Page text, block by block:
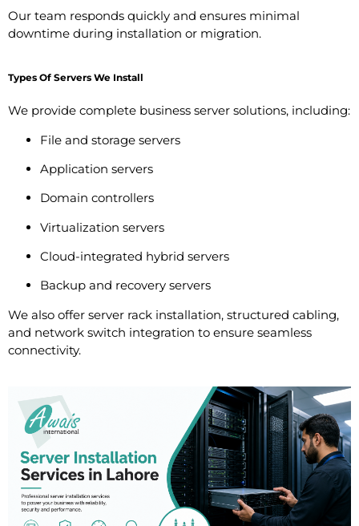
Our team responds quickly and ensures minimal
downtime during installation or migration.
Types Of Servers We Install
We provide complete business server solutions, including:
File and storage servers
Application servers
Domain controllers
Virtualization servers
Cloud-integrated hybrid servers
Backup and recovery servers
We also offer server rack installation, structured cabling,
and network switch integration to ensure seamless
connectivity.